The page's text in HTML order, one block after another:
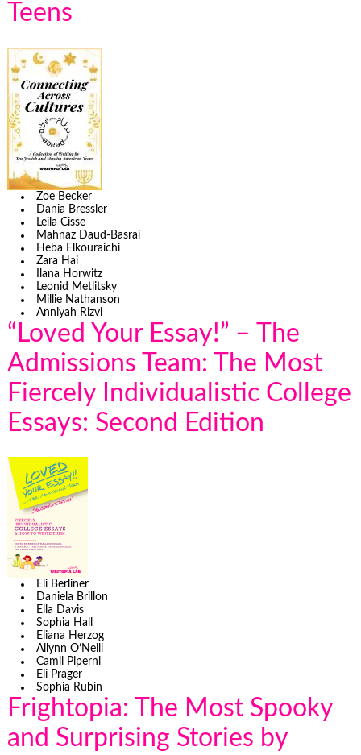
Teens
Zoe Becker
Dania Bressler
Leila Cisse
Mahnaz Daud-Basrai
Heba Elkouraichi
Zara Hai
Ilana Horwitz
Leonid Metlitsky
Millie Nathanson
Anniyah Rizvi
“Loved Your Essay!” – The
Admissions Team: The Most
Fiercely Individualistic College
Essays: Second Edition
Eli Berliner
Daniela Brillon
Ella Davis
Sophia Hall
Eliana Herzog
Ailynn O’Neill
Camil Piperni
Eli Prager
Sophia Rubin
Frightopia: The Most Spooky
and Surprising Stories by